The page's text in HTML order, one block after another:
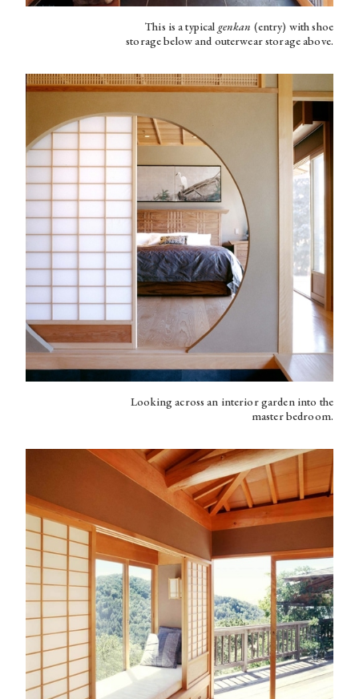
This is a typical genkan (entry) with shoe
storage below and outerwear storage above.
Looking across an interior garden into the
master bedroom.